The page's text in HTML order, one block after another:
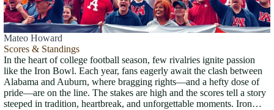
Mateo Howard
Scores & Standings
In the heart of college football season, few rivalries ignite passion
like the Iron Bowl. Each year, fans eagerly await the clash between
Alabama and Auburn, where bragging rights—and a hefty dose of
pride—are on the line. The stakes are high and the scores tell a story
steeped in tradition, heartbreak, and unforgettable moments. Iron…